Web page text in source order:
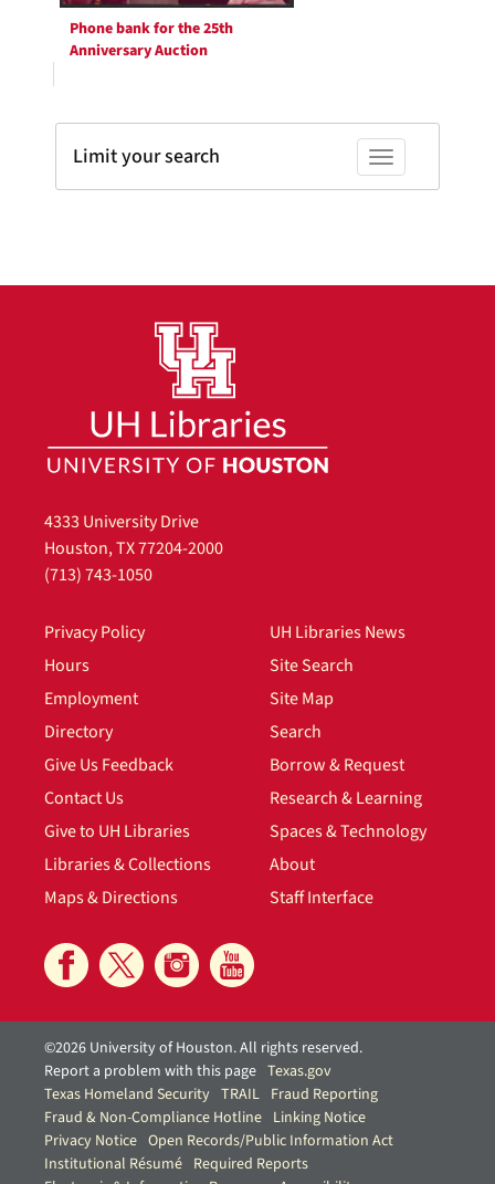
Phone bank for the 25th
Anniversary Auction
Toggle facets
Limit your search
4333 University Drive
Houston, TX 77204-2000
(713) 743-1050
Privacy Policy
Hours
Employment
Directory
Give Us Feedback
Contact Us
Give to UH Libraries
Libraries & Collections
Maps & Directions
UH Libraries News
Site Search
Site Map
Search
Borrow & Request
Research & Learning
Spaces & Technology
About
Staff Interface
©2026 University of Houston. All rights reserved.
Report a problem with this page Texas.gov
Texas Homeland Security TRAIL Fraud Reporting
Fraud & Non-Compliance Hotline Linking Notice
Privacy Notice Open Records/Public Information Act
Institutional Résumé Required Reports